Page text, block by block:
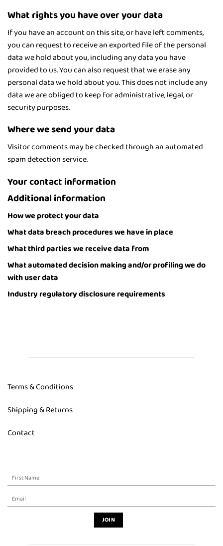
What rights you have over your data
If you have an account on this site, or have left comments,
you can request to receive an exported file of the personal
data we hold about you, including any data you have
provided to us. You can also request that we erase any
personal data we hold about you. This does not include any
data we are obliged to keep for administrative, legal, or
security purposes.
Where we send your data
Visitor comments may be checked through an automated
spam detection service.
Your contact information
Additional information
How we protect your data
What data breach procedures we have in place
What third parties we receive data from
What automated decision making and/or profiling we do
with user data
Industry regulatory disclosure requirements
Terms & Conditions
Shipping & Returns
Contact